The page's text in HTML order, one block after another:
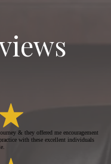
& they offered me encouragement
with these excellent individuals